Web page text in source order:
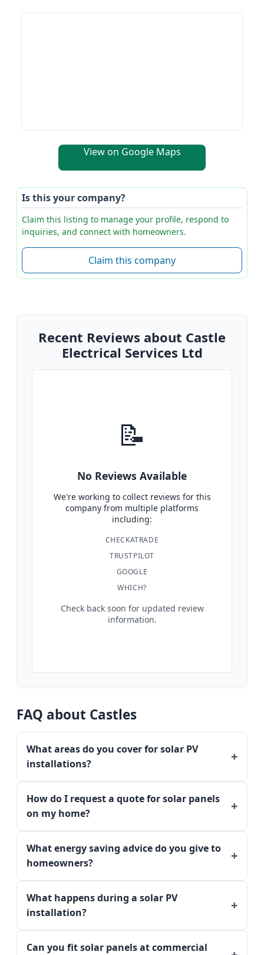
View on Google Maps
Is this your company?
Claim this listing to manage your profile, respond to
inquiries, and connect with homeowners.
Claim this company
Recent Reviews about Castle
Electrical Services Ltd
📝
No Reviews Available
We're working to collect reviews for this
company from multiple platforms
including:
CHECKATRADE
TRUSTPILOT
GOOGLE
WHICH?
Check back soon for updated review
information.
FAQ about Castles
What areas do you cover for solar PV
installations?
How do I request a quote for solar panels
on my home?
What energy saving advice do you give to
homeowners?
What happens during a solar PV
installation?
Can you fit solar panels at commercial